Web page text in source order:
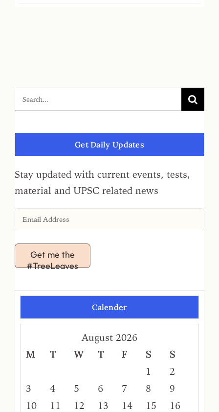
Get Daily Updates
Stay updated with current events, tests,
material and UPSC related news
Get me the
#TreeLeaves
Calender
August 2026
M
T W T F S
S
1
2
3
4 5 6 7 8
9
10
11 12 13 14 15
16